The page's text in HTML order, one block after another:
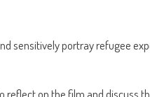
sensitively portray refugee